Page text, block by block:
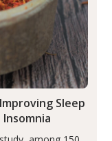
Sleep